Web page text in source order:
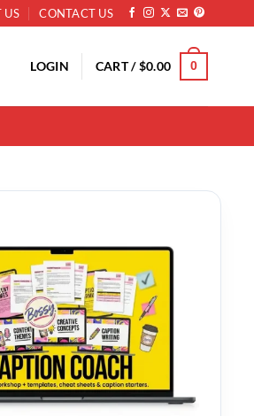
US CONTACT US
LOGIN CART /$0.00 0